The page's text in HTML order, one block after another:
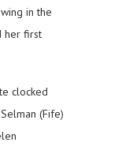
in the
her first
clocked
(Fife)